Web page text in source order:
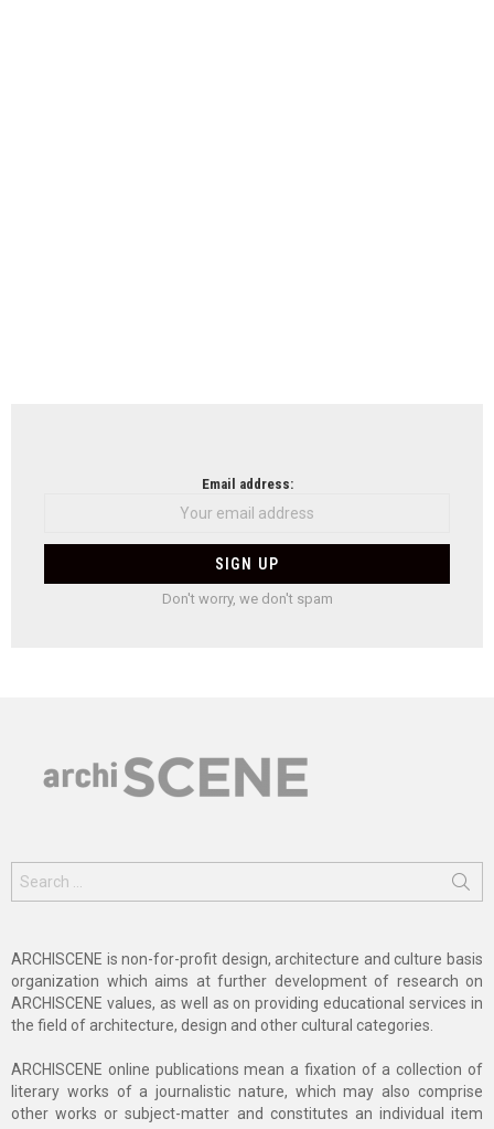
Email address:
Don't worry, we don't spam
for:
ARCHISCENE is non-for-profit design, architecture and culture basis
organization which aims at further development of research on
ARCHISCENE values, as well as on providing educational services in
the field of architecture, design and other cultural categories.
ARCHISCENE online publications mean a fixation of a collection of
literary works of a journalistic nature, which may also comprise
other works or subject-matter and constitutes an individual item